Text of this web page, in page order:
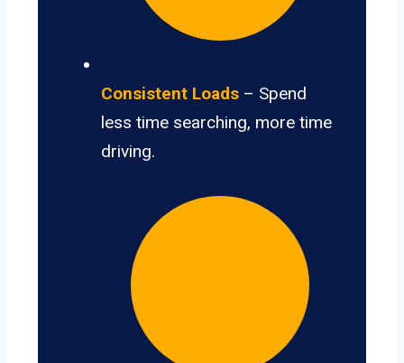
Consistent Loads – Spend
less time searching, more time
driving.